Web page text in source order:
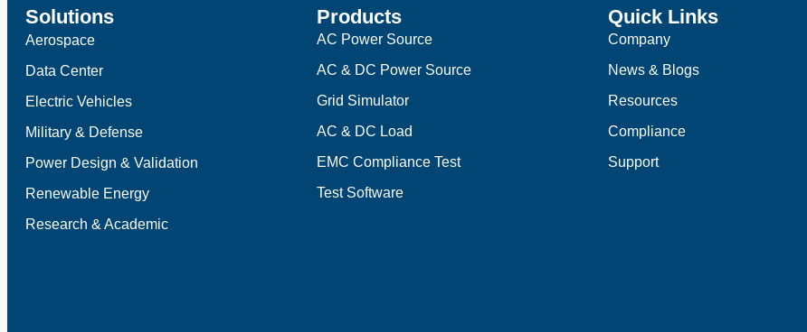
Solutions
Aerospace
Data Center
Electric Vehicles
Military & Defense
Power Design & Validation
Renewable Energy
Research & Academic
Products
AC Power Source
AC & DC Power Source
Grid Simulator
AC & DC Load
EMC Compliance Test
Test Software
Quick Links
Company
News & Blogs
Resources
Compliance
Support